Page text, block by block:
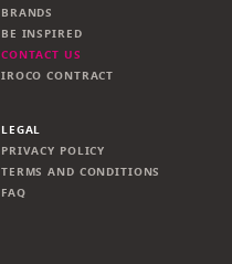
BRANDS
BE INSPIRED
CONTACT US
IROCO CONTRACT
LEGAL
PRIVACY POLICY
TERMS AND CONDITIONS
FAQ